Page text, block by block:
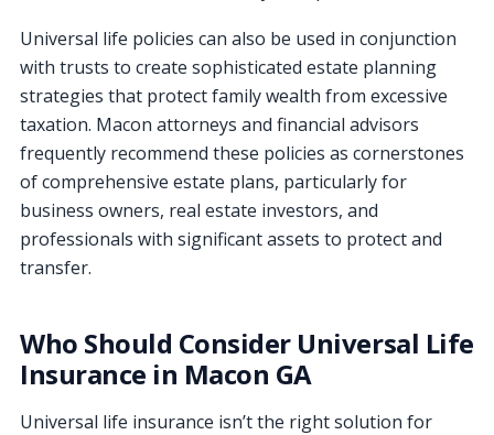
Universal life policies can also be used in conjunction
with trusts to create sophisticated estate planning
strategies that protect family wealth from excessive
taxation. Macon attorneys and financial advisors
frequently recommend these policies as cornerstones
of comprehensive estate plans, particularly for
business owners, real estate investors, and
professionals with significant assets to protect and
transfer.
Who Should Consider Universal Life
Insurance in Macon GA
Universal life insurance isn’t the right solution for